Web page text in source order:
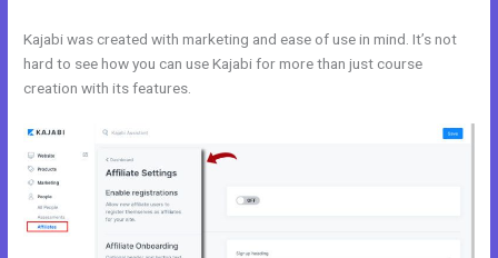
Kajabi was created with marketing and ease of use in mind. It’s not
hard to see how you can use Kajabi for more than just course
creation with its features.